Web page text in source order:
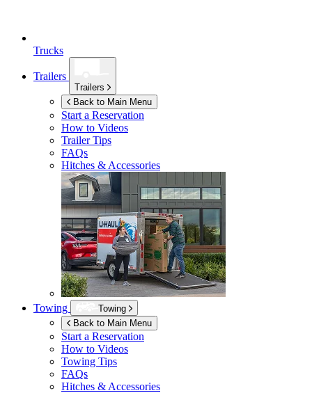
Trucks
Trailers
Trailers
Back to Main Menu
Start a Reservation
How to Videos
Trailer Tips
FAQs
Hitches & Accessories
Towing
Towing
Back to Main Menu
Start a Reservation
How to Videos
Towing Tips
FAQs
Hitches & Accessories